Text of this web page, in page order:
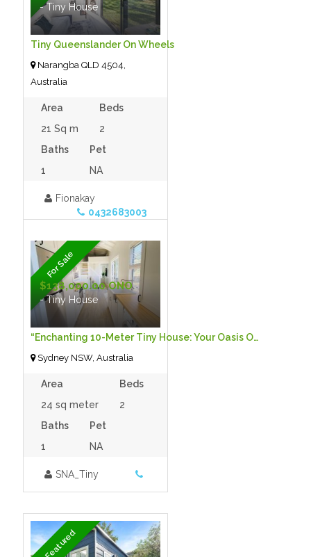
- Tiny House
Tiny Queenslander On Wheels
Narangba QLD 4504,
Australia
Area
21 Sq m
Beds
2
Baths
1
Pet
NA
Fionakay
0432683003
For Sale
$138,000.00 ONO
- Tiny House
“Enchanting 10-Meter Tiny House: Your Oasis Of Tranquility Awaits”
Sydney NSW, Australia
Area
24 sq meter
Beds
2
Baths
1
Pet
NA
SNA_Tiny
Featured